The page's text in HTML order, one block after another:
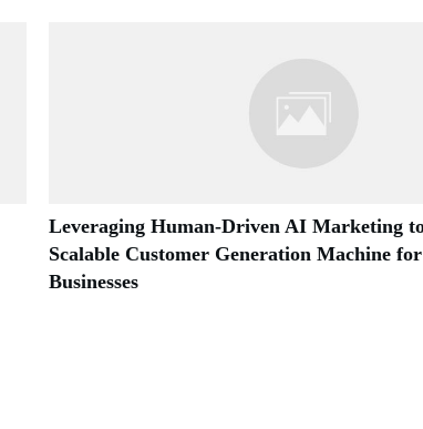
Leveraging Human-Driven AI Marketing
Scalable Customer Generation Machine
Businesses